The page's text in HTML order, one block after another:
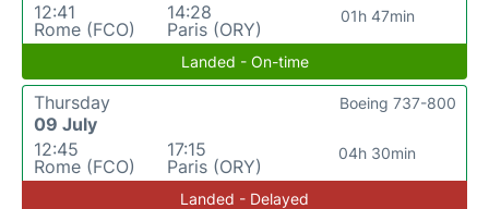
12:41
Rome (FCO)
14:28
Paris (ORY)
01h 47min
Landed - On-time
Thursday
09 July
12:45
Rome (FCO)
17:15
Paris (ORY)
04h 30min
Boeing 737-800
Landed - Delayed